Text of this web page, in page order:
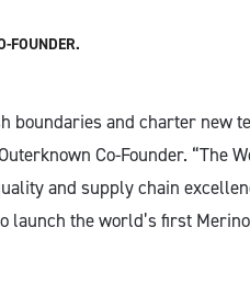
FOUNDER.
boundaries and charter new
Co-Founder. “The
and supply chain
launch the world’s first